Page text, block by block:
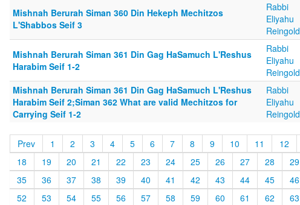
Mishnah Berurah Siman 360 Din Hekeph Mechitzos
L'Shabbos Seif 3
Rabbi
Eliyahu
Reingold
Mishnah Berurah Siman 361 Din Gag HaSamuch L'Reshus
Harabim Seif 1-2
Rabbi
Eliyahu
Reingold
Mishnah Berurah Siman 361 Din Gag HaSamuch L'Reshus
Harabim Seif 2;Siman 362 What are valid Mechitzos for
Carrying Seif 1-2
Rabbi
Eliyahu
Reingold
Prev 1 2 3 4 5 6 7 8 9 10 11 12
18
19 20 21 22 23 24 25 26 27 28 29
35
36 37 38 39 40 41 42 43 44 45 46
52
53 54 55 56 57 58 59 60 61 62 63